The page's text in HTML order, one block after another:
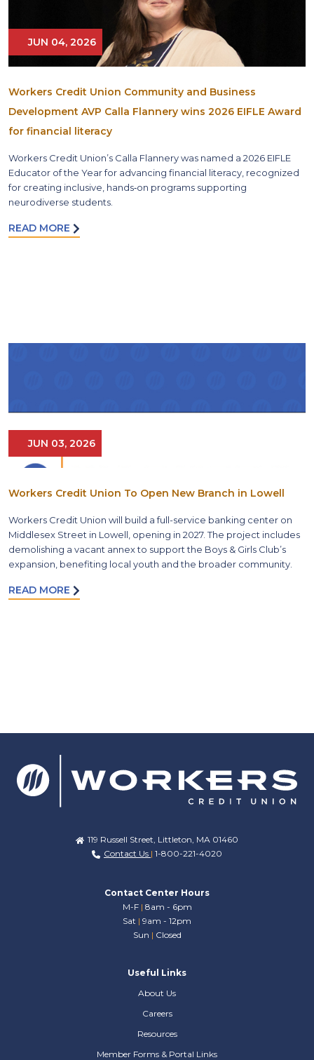
JUN 04, 2026
Workers Credit Union Community and Business
Development AVP Calla Flannery wins 2026 EIFLE Award
for financial literacy
Workers Credit Union’s Calla Flannery was named a 2026 EIFLE
Educator of the Year for advancing financial literacy, recognized
for creating inclusive, hands‑on programs supporting
neurodiverse students.
READ MORE
JUN 03, 2026
Workers Credit Union To Open New Branch in Lowell
Workers Credit Union will build a full-service banking center on
Middlesex Street in Lowell, opening in 2027. The project includes
demolishing a vacant annex to support the Boys & Girls Club’s
expansion, benefiting local youth and the broader community.
READ MORE
119 Russell Street, Littleton, MA 01460
Contact Us | 1-800-221-4020
Contact Center Hours
M-F | 8am - 6pm
Sat | 9am - 12pm
Sun | Closed
Useful Links
About Us
Careers
Resources
Member Forms & Portal Links